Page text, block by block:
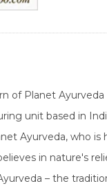
of Planet
unit based in
Ayurveda, who
in nature's
– the